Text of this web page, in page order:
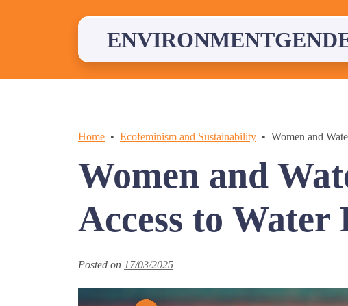
Home Ecofeminism and Sustainability Women and
Women and
Access to Water
Posted on 17/03/2025